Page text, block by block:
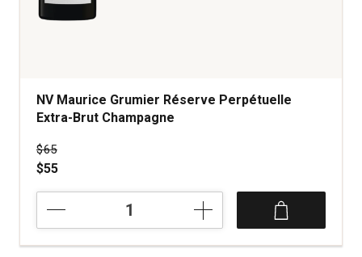
NV Maurice Grumier Réserve Perpétuelle
Extra-Brut Champagne
Price was
$65
$55
Grumier
Réserve